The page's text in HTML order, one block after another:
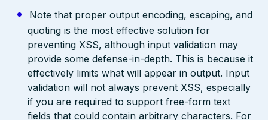
Note that proper output encoding, escaping, and
quoting is the most effective solution for
preventing XSS, although input validation may
provide some defense-in-depth. This is because it
effectively limits what will appear in output. Input
validation will not always prevent XSS, especially
if you are required to support free-form text
fields that could contain arbitrary characters. For